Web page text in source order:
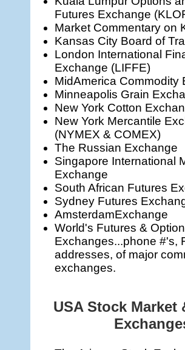
Futures Exchange
Market Commentary on
Kansas City Board of
London International
Exchange (LIFFE)
MidAmerica Commodity
Minneapolis Grain
New York Cotton
New York Mercantile
(NYMEX & COMEX)
The Russian Exchange
Singapore International
Exchange
South African Futures
Sydney Futures
AmsterdamExchange
World's Futures &
Exchanges...phone #'s,
addresses, of major
exchanges.
USA Stock Market